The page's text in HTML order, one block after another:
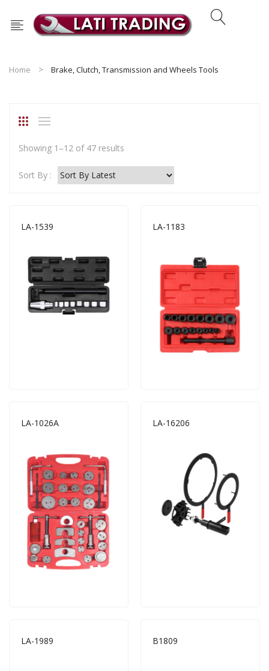
Home Brake, Clutch, Transmission and Wheels Tools
Showing 1–12 of 47 results
by
latest
Sort By :
LA-1539 LA-1183
LA-1026A LA-16206
LA-1989 B1809